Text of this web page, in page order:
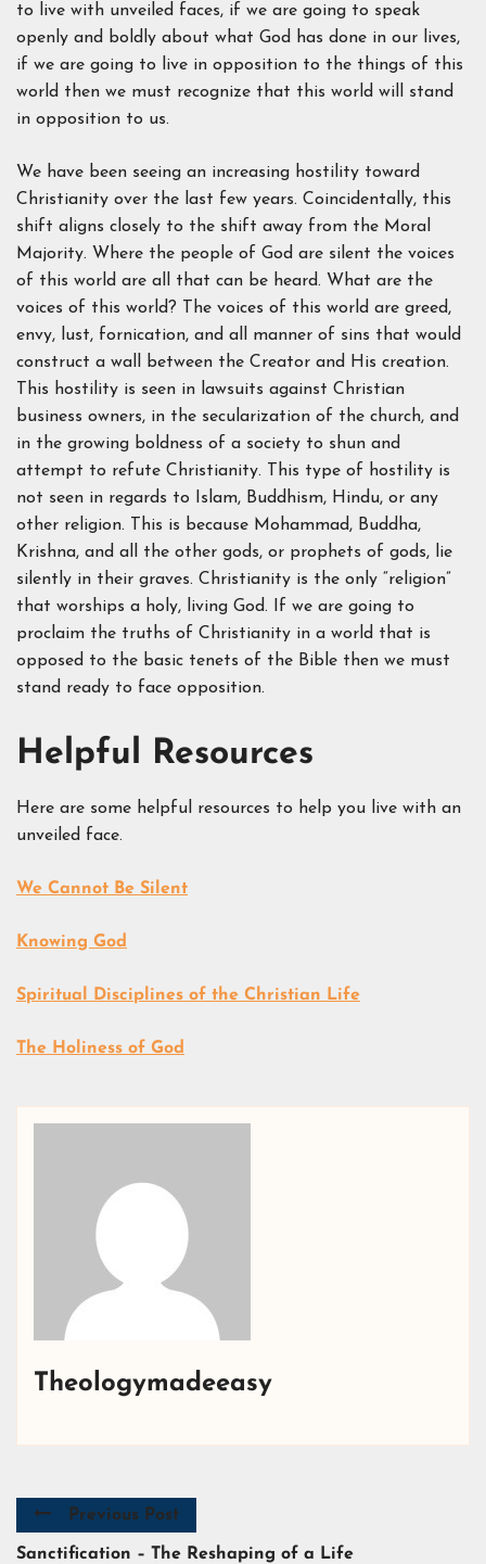
to live with unveiled faces, if we are going to speak
openly and boldly about what God has done in our lives,
if we are going to live in opposition to the things of this
world then we must recognize that this world will stand
in opposition to us.
We have been seeing an increasing hostility toward
Christianity over the last few years. Coincidentally, this
shift aligns closely to the shift away from the Moral
Majority. Where the people of God are silent the voices
of this world are all that can be heard. What are the
voices of this world? The voices of this world are greed,
envy, lust, fornication, and all manner of sins that would
construct a wall between the Creator and His creation.
This hostility is seen in lawsuits against Christian
business owners, in the secularization of the church, and
in the growing boldness of a society to shun and
attempt to refute Christianity. This type of hostility is
not seen in regards to Islam, Buddhism, Hindu, or any
other religion. This is because Mohammad, Buddha,
Krishna, and all the other gods, or prophets of gods, lie
silently in their graves. Christianity is the only “religion”
that worships a holy, living God. If we are going to
proclaim the truths of Christianity in a world that is
opposed to the basic tenets of the Bible then we must
stand ready to face opposition.
Helpful Resources
Here are some helpful resources to help you live with an
unveiled face.
We Cannot Be Silent
Knowing God
Spiritual Disciplines of the Christian Life
The Holiness of God
Theologymadeeasy
Previous Post
Sanctification – The Reshaping of a Life